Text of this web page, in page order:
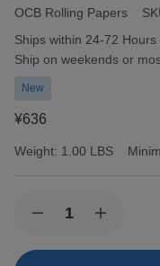
OCB Rolling Papers
Availability:
Ships within 24-72
Ship on weekends or
New
¥636
Weight: 1.00 LBS
Stock:Decrease
of
Increase
of